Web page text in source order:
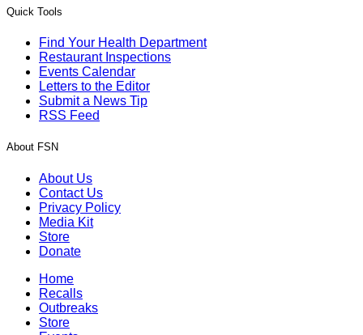
Quick Tools
Find Your Health Department
Restaurant Inspections
Events Calendar
Letters to the Editor
Submit a News Tip
RSS Feed
About FSN
About Us
Contact Us
Privacy Policy
Media Kit
Store
Donate
Home
Recalls
Outbreaks
Store